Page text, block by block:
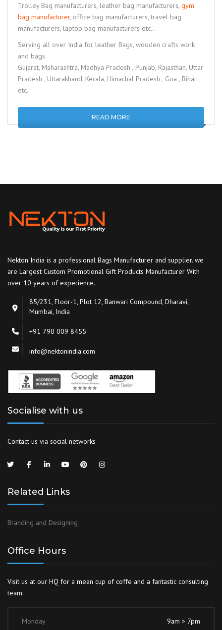
Trolley Bag manufacturers, leather bag manufacturers, gym
bag manufacturer, office bag manufacturers, travel bag
manufacturers, laptop bag manufacturers etc..
Serving all over India for leather Bags, wooden crafts work
and bags
Gujarat, Maharashtra, Madhya Pradesh , Punjab, Rajasthan, Uttar
Pradesh , Uttarakhand, Kerala, Himachal Pradesh , Goa , Bihar
etc.
READ MORE
Nekton India is a professional Bags Manufacturer and supplier. we
are Largest Custom Promotional Gift Products Manufacturer With
over 10 years of experience.
85/231, Floor-1, Plot 12, Banwari Compound, Dharavi,
Mumbai, India
+91 790 009 8455
info@nektonindia.com
Socialise with us
Contact us via social networks
Related Links
Branding and Designing
Office Hours
Visit us at our HQ for a mean cup of coffe and a fantastic consulting
team.
Monday
9am > 7pm